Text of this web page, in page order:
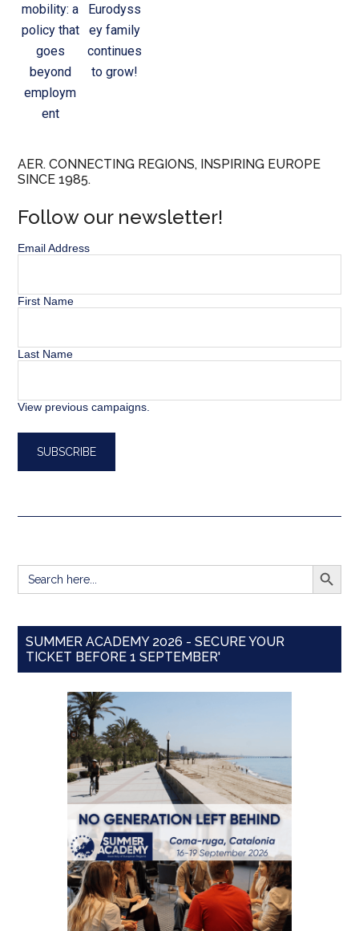
mobility: a
policy that
goes
beyond
employm
ent
Eurodyss
ey family
continues
to grow!
AER. CONNECTING REGIONS, INSPIRING EUROPE
SINCE 1985.
Follow our newsletter!
Email Address
First Name
Last Name
View previous campaigns.
Search
for:
SEARCH
SUMMER ACADEMY 2026 - SECURE YOUR
TICKET BEFORE 1 SEPTEMBER'